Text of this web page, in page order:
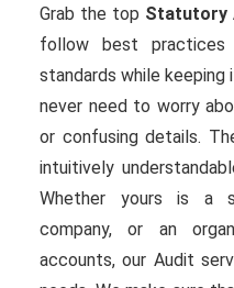
Grab the top Statutory
follow best practices
standards while keeping
never need to worry
or confusing details.
intuitively
Whether yours is a
company, or an
accounts, our Audit